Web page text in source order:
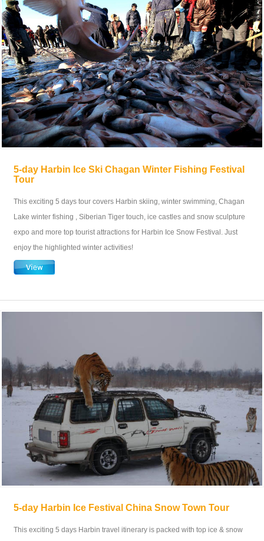
5-day Harbin Ice Ski Chagan Winter Fishing Festival
Tour
This exciting 5 days tour covers Harbin skiing, winter swimming, Chagan
Lake winter fishing , Siberian Tiger touch, ice castles and snow sculpture
expo and more top tourist attractions for Harbin Ice Snow Festival. Just
enjoy the highlighted winter activities!
5-day Harbin Ice Festival China Snow Town Tour
This exciting 5 days Harbin travel itinerary is packed with top ice & snow